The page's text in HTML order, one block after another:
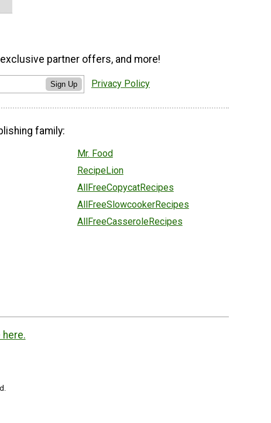
partner offers, and more!
Sign Up Privacy Policy
family:
Mr. Food
RecipeLion
AllFreeCopycatRecipes
AllFreeSlowcookerRecipes
AllFreeCasseroleRecipes
here.